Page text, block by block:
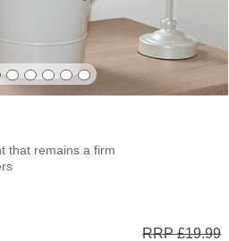
that remains a firm
RRP £19.99